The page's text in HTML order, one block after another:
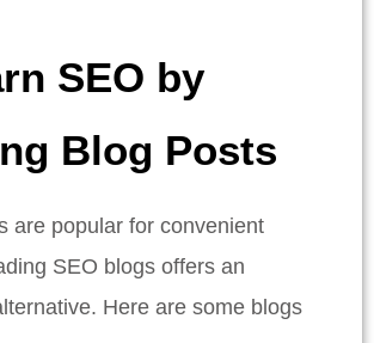
SEO by
Blog Posts
are popular for convenient
SEO blogs offers an
Here are some blogs